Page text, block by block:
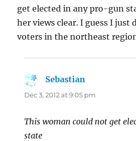
get elected in any pro-gun
her views clear. I guess I just
voters in the northeast
Sebastian
Dec 3, 2012 at 9:05 pm
This woman could not get
state